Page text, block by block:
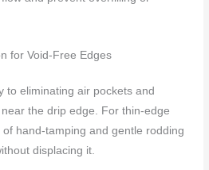
for Void-Free Edges
to eliminating air pockets and
the drip edge. For thin-edge
hand-tamping and gentle rodding
displacing it.